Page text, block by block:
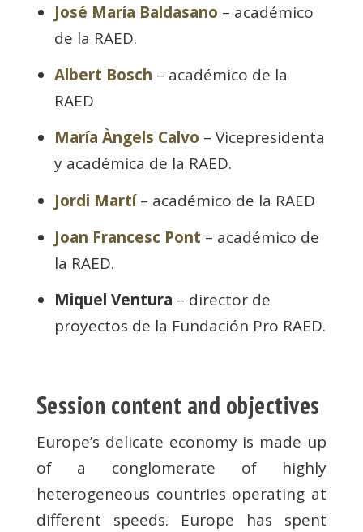
José María Baldasano – académico
de la RAED.
Albert Bosch – académico de la
RAED
María Àngels Calvo – Vicepresidenta
y académica de la RAED.
Jordi Martí– académico de la RAED
Joan Francesc Pont – académico de
la RAED.
Miquel Ventura – director de
proyectos de la Fundación Pro RAED.
Session content and objectives
Europe’s delicate economy is made up
of a conglomerate of highly
heterogeneous countries operating at
different speeds. Europe has spent